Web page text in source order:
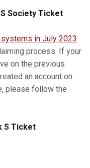
Society Ticket
in July 2023
process. If your
on the previous
an account on
please follow the
S Ticket